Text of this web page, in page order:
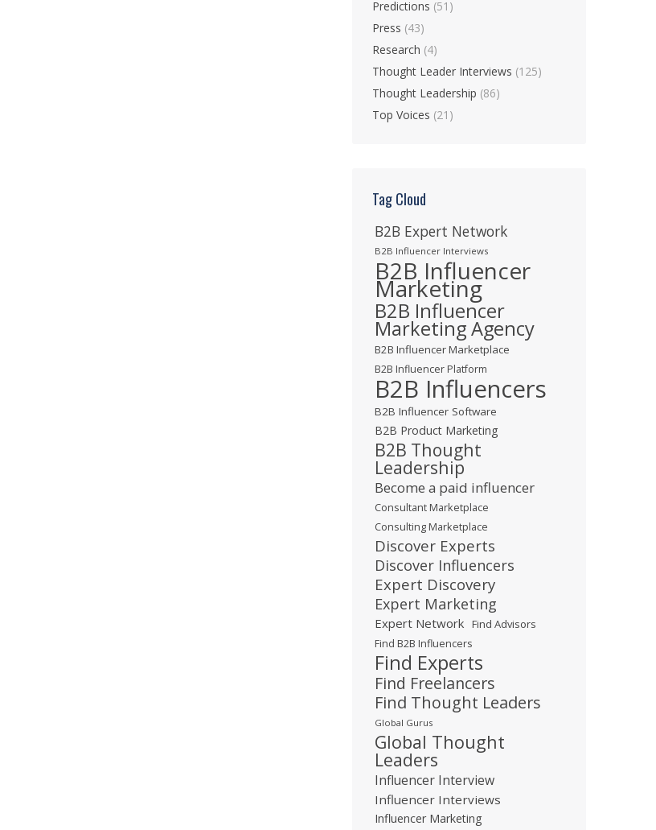
Predictions (51)
Press (43)
Research (4)
Thought Leader Interviews (125)
Thought Leadership (86)
Top Voices (21)
Tag Cloud
B2B Expert Network
B2B Influencer Interviews
B2B Influencer
Marketing
B2B Influencer
Marketing Agency
B2B Influencer Marketplace
B2B Influencer Platform
B2B Influencers
B2B Influencer Software
B2B Product Marketing
B2B Thought
Leadership
Become a paid influencer
Consultant Marketplace
Consulting Marketplace
Discover Experts
Discover Influencers
Expert Discovery
Expert Marketing
Expert Network Find Advisors
Find B2B Influencers
Find Experts
Find Freelancers
Find Thought Leaders
Global Gurus
Global Thought
Leaders
Influencer Interview
Influencer Interviews
Influencer Marketing